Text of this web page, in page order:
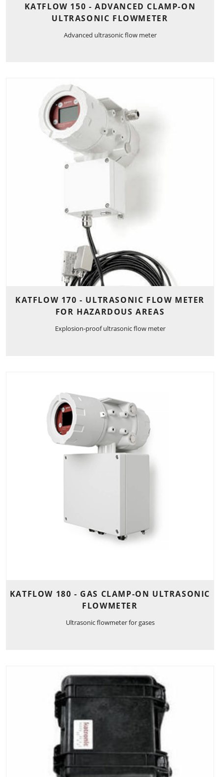
KATFLOW 150 - ADVANCED CLAMP-ON
ULTRASONIC FLOWMETER
Advanced ultrasonic flow meter
KATFLOW 170 - ULTRASONIC FLOW METER
FOR HAZARDOUS AREAS
Explosion-proof ultrasonic flow meter
KATFLOW 180 - GAS CLAMP-ON ULTRASONIC
FLOWMETER
Ultrasonic flowmeter for gases